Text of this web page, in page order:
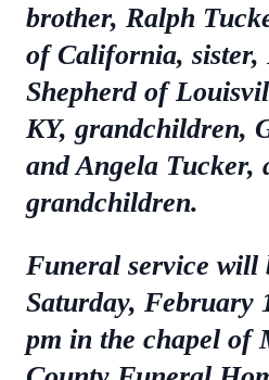
brother, Ralph
of California, sister,
Shepherd of
KY, grandchildren,
and Angela Tucker,
grandchildren.
Funeral service will
Saturday, February
pm in the chapel of